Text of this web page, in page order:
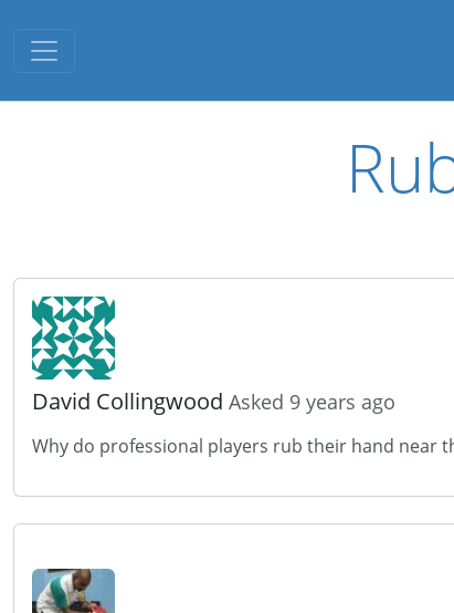
Toggle navigation
David Collingwood Asked 9 years ago
Why do professional players rub their hand near